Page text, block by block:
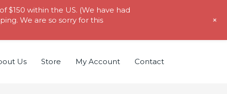
Us Store My Account Contact
$150 within the US. (We have had
We are so sorry for this
+